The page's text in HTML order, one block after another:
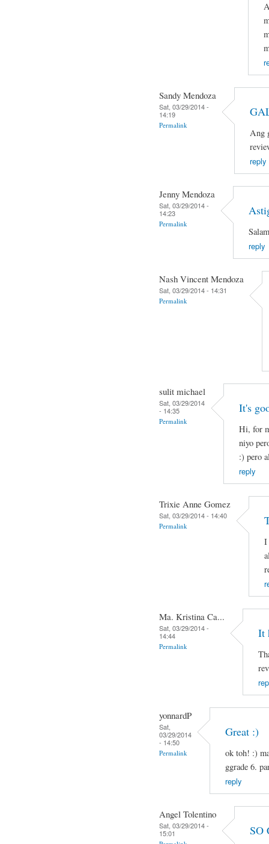
Sandy Mendoza
Sat, 03/29/2014 -
14:19
Permalink
Ang
reply
Jenny Mendoza
Sat, 03/29/2014 -
14:23
Permalink
reply
Nash Vincent Mendoza
Sat, 03/29/2014 - 14:31
Permalink
sulit michael
Sat, 03/29/2014
- 14:35
Permalink
It's
Hi, for
niyo
:) pero
reply
Trixie Anne Gomez
Sat, 03/29/2014 - 14:40
Permalink
I
Ma. Kristina Ca...
Sat, 03/29/2014 -
14:44
Permalink
It
yonnardP
Sat,
03/29/2014
- 14:50
Permalink
Great :)
ok toh! :)
ggrade 6.
reply
Angel Tolentino
Sat, 03/29/2014 -
15:01
SO